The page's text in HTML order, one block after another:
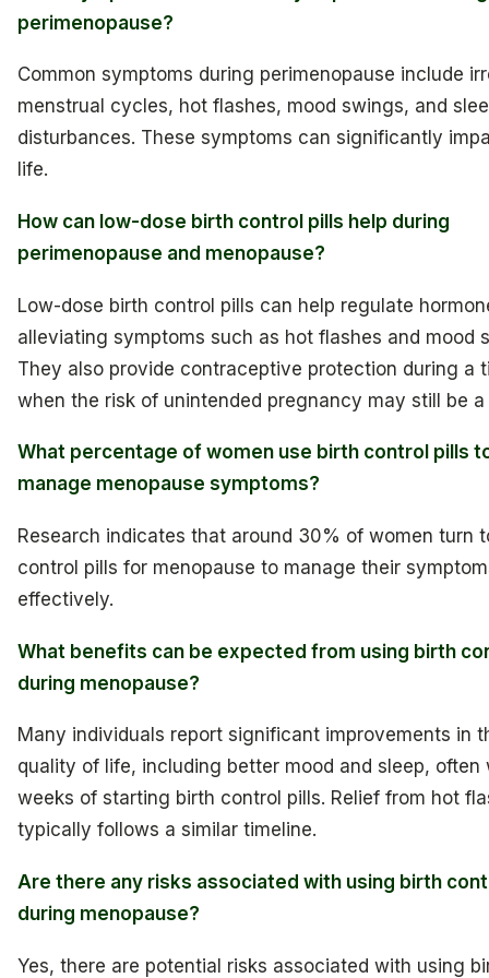
perimenopause?
Common symptoms during perimenopause include
menstrual cycles, hot flashes, mood swings, and
disturbances. These symptoms can significantly
life.
How can low-dose birth control pills help during
perimenopause and menopause?
Low-dose birth control pills can help regulate
alleviating symptoms such as hot flashes and mood
They also provide contraceptive protection during a
when the risk of unintended pregnancy may still be
What percentage of women use birth control pills
manage menopause symptoms?
Research indicates that around 30% of women turn
control pills for menopause to manage their
effectively.
What benefits can be expected from using birth
during menopause?
Many individuals report significant improvements in
quality of life, including better mood and sleep, often
weeks of starting birth control pills. Relief from hot
typically follows a similar timeline.
Are there any risks associated with using birth
during menopause?
Yes, there are potential risks associated with using